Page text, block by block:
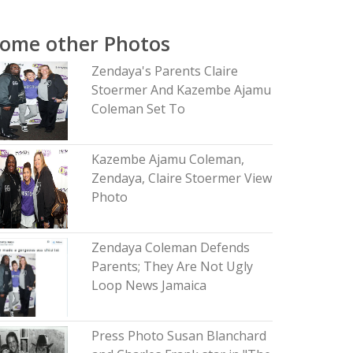
other Photos
Zendaya's Parents Claire
Stoermer And Kazembe Ajamu
Coleman Set To
Kazembe Ajamu Coleman,
Zendaya, Claire Stoermer View
Photo
Zendaya Coleman Defends
Parents; They Are Not Ugly
Loop News Jamaica
Press Photo Susan Blanchard